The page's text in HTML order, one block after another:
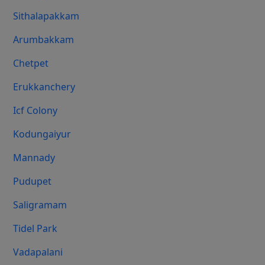
Sithalapakkam
Arumbakkam
Chetpet
Erukkanchery
Icf Colony
Kodungaiyur
Mannady
Pudupet
Saligramam
Tidel Park
Vadapalani